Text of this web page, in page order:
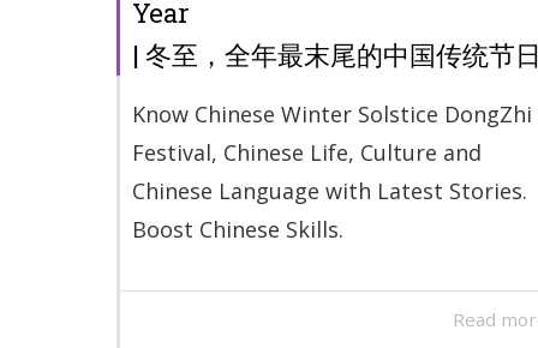
Year
| 冬至，全年最末尾的中国传统节
Know Chinese Winter Solstice DongZhi
Festival, Chinese Life, Culture and
Chinese Language with Latest Stories.
Boost Chinese Skills.
Read